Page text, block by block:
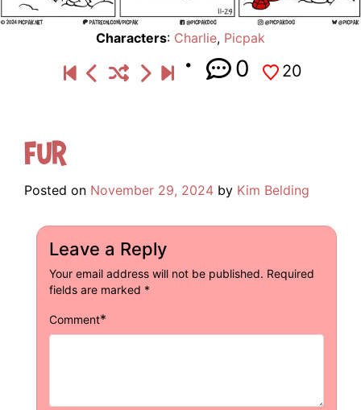
Characters: Charlie, Picpak
0 20
Fur
Posted on November 29, 2024 by Kim Belding
Leave a Reply
Your email address will not be published. Required
fields are marked *
Comment*